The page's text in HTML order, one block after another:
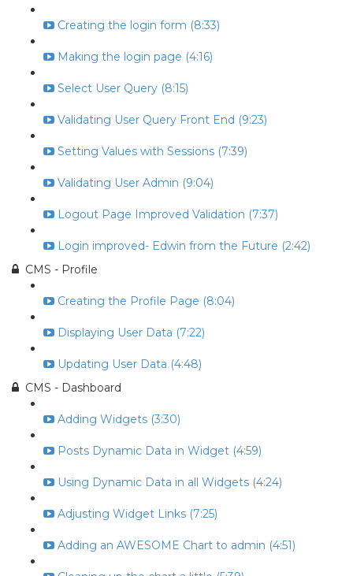
Creating the login form (8:33)
Making the login page (4:16)
Select User Query (8:15)
Validating User Query Front End (9:23)
Setting Values with Sessions (7:39)
Validating User Admin (9:04)
Logout Page Improved Validation (7:37)
Login improved- Edwin from the Future (2:42)
CMS - Profile
Creating the Profile Page (8:04)
Displaying User Data (7:22)
Updating User Data (4:48)
CMS - Dashboard
Adding Widgets (3:30)
Posts Dynamic Data in Widget (4:59)
Using Dynamic Data in all Widgets (4:24)
Adjusting Widget Links (7:25)
Adding an AWESOME Chart to admin (4:51)